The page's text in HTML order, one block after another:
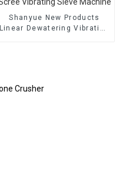
Shanyue New Products
Linear Dewatering Vibrating